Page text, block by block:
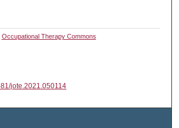
Occupational Therapy Commons
jote.2021.050114